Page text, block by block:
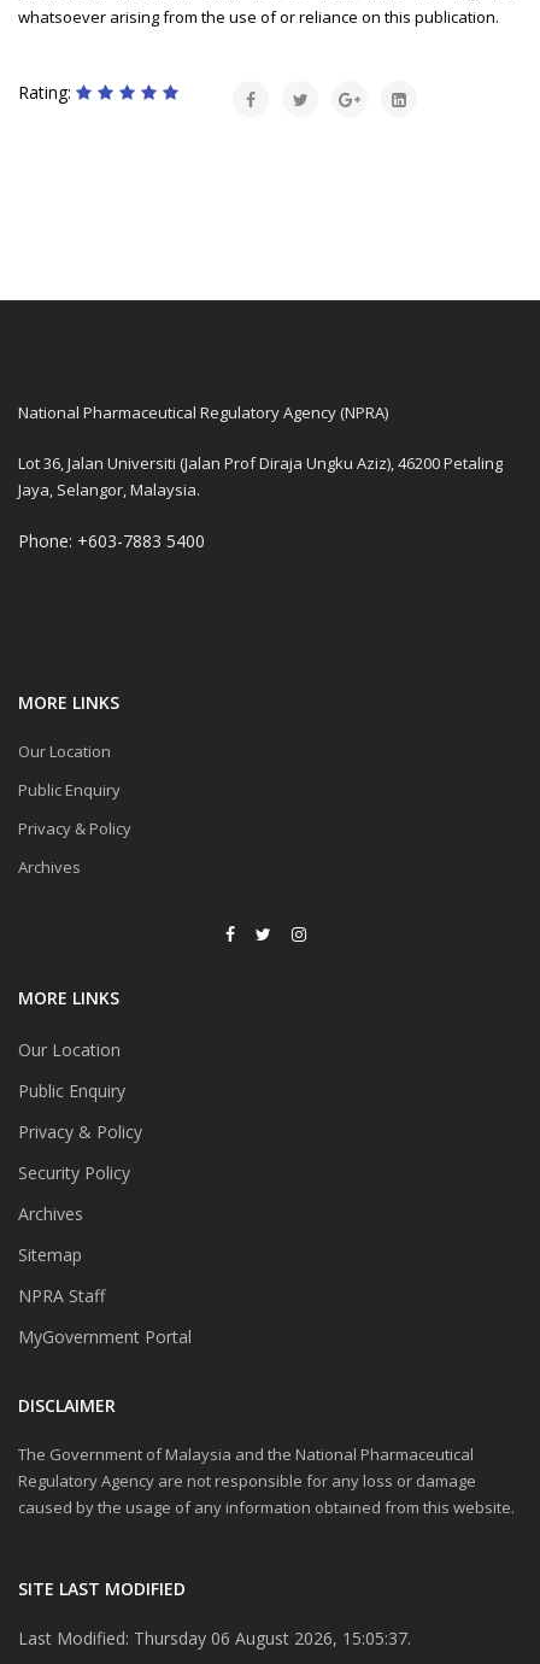
whatsoever arising from the use of or reliance on this publication.
Rating:
National Pharmaceutical Regulatory Agency (NPRA)
Lot 36, Jalan Universiti (Jalan Prof Diraja Ungku Aziz), 46200 Petaling
Jaya, Selangor, Malaysia.
Phone: +603-7883 5400
MORE LINKS
Our Location
Public Enquiry
Privacy & Policy
Archives
MORE LINKS
Our Location
Public Enquiry
Privacy & Policy
Security Policy
Archives
Sitemap
NPRA Staff
MyGovernment Portal
DISCLAIMER
The Government of Malaysia and the National Pharmaceutical
Regulatory Agency are not responsible for any loss or damage
caused by the usage of any information obtained from this website.
SITE LAST MODIFIED
Last Modified: Thursday 06 August 2026, 15:05:37.